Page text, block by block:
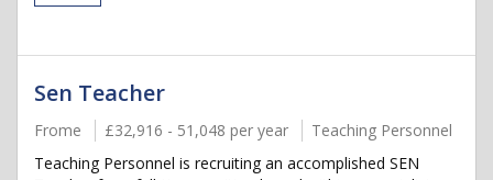
Sen Teacher
Frome £32,916 - 51,048 per year
Teaching Personnel
Teaching Personnel is recruiting an accomplished SEN